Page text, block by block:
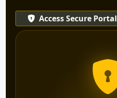
Access Secure Portal